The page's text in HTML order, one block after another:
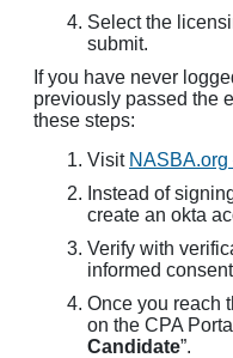
Select the
submit.
If you have never
previously passed the
these steps:
Visit NASBA.org
Instead of
create an okta
Verify with
informed
Once you reach
on the CPA
Candidate”.